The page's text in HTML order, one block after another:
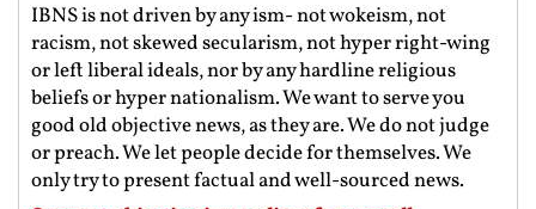
IBNS is not driven by any ism- not wokeism, not
racism, not skewed secularism, not hyper right-wing
or left liberal ideals, nor by any hardline religious
beliefs or hyper nationalism. We want to serve you
good old objective news, as they are. We do not judge
or preach. We let people decide for themselves. We
only try to present factual and well-sourced news.